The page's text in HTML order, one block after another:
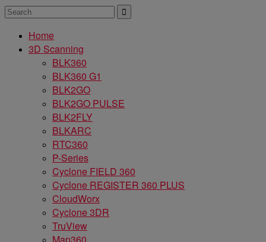
Home
3D Scanning
BLK360
BLK360 G1
BLK2GO
BLK2GO PULSE
BLK2FLY
BLKARC
RTC360
P-Series
Cyclone FIELD 360
Cyclone REGISTER 360 PLUS
CloudWorx
Cyclone 3DR
TruView